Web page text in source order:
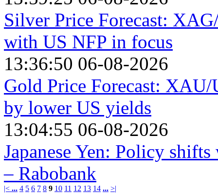
Silver Price Forecast:
with US NFP in focus
13:36:50 06-08-2026
Gold Price Forecast:
by lower US yields
13:04:55 06-08-2026
Japanese Yen: Policy
– Rabobank
|< ... 4 5 6 7 8 9 10 11 12 13 14 ... >|